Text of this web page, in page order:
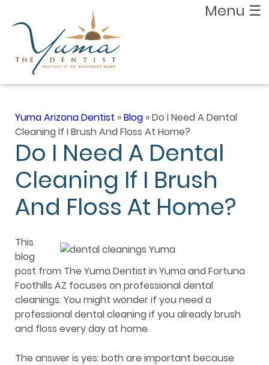
Menu ☰
Yuma Arizona Dentist »Blog »Do I Need A Dental
Cleaning If I Brush And Floss At Home?
Do I Need A Dental
Cleaning If I Brush
And Floss At Home?
This
blog
post from The Yuma Dentist in Yuma and Fortuna
Foothills AZ focuses on professional dental
cleanings. You might wonder if you need a
professional dental cleaning if you already brush
and floss every day at home.
The answer is yes: both are important because